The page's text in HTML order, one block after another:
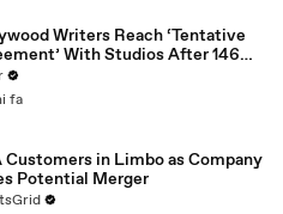
Writers Reach ‘Tentative
With Studios After 146
fa
Customers in Limbo as Company
Potential Merger